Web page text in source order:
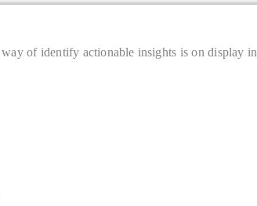
of identify actionable insights is on display in